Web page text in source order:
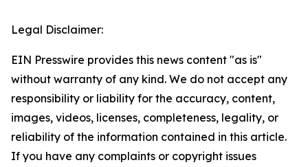
Legal Disclaimer:
EIN Presswire provides this news content "as is"
without warranty of any kind. We do not accept any
responsibility or liability for the accuracy, content,
images, videos, licenses, completeness, legality, or
reliability of the information contained in this article.
If you have any complaints or copyright issues